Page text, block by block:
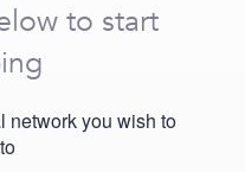
to start
network you wish to